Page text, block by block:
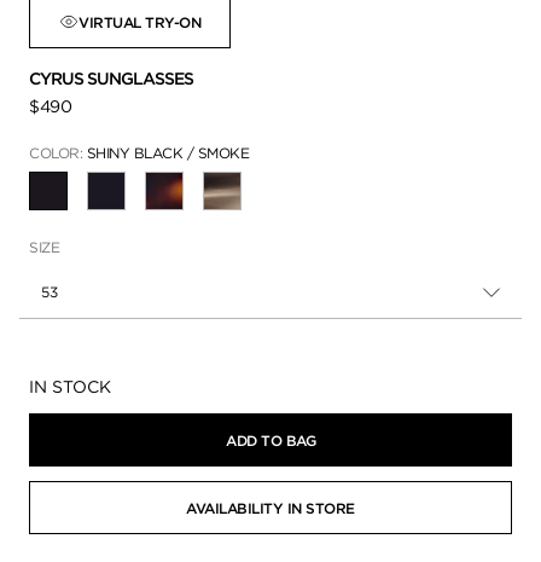
VIRTUAL TRY-ON
CYRUS SUNGLASSES
$490
COLOR: SHINY BLACK / SMOKE
SIZE
53
Availability:
IN STOCK
ADD TO BAG
AVAILABILITY IN STORE